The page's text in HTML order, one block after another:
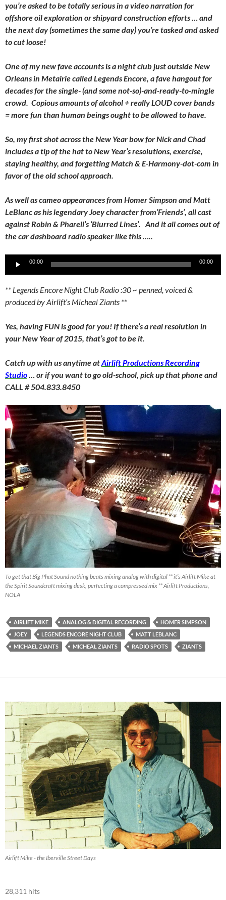
you’re asked to be totally serious in a video narration for
offshore oil exploration or shipyard construction efforts … and
the next day (sometimes the same day) you’re tasked and asked
to cut loose!
One of my new fave accounts is a night club just outside New
Orleans in Metairie called Legends Encore, a fave hangout for
decades for the single- (and some not-so)-and-ready-to-mingle
crowd. Copious amounts of alcohol + really LOUD cover bands
= more fun than human beings ought to be allowed to have.
So, my first shot across the New Year bow for Nick and Chad
includes a tip of the hat to New Year’s resolutions, exercise,
staying healthy, and forgetting Match & E-Harmony-dot-com in
favor of the old school approach.
As well as cameo appearances from Homer Simpson and Matt
LeBlanc as his legendary Joey character from’Friends’, all cast
against Robin & Pharell’s ‘Blurred Lines’. And it all comes out of
the car dashboard radio speaker like this …..
Audio
00:00 00:00
** Legends Encore Night Club Radio :30 ~ penned, voiced &
produced by Airlift’s Micheal Ziants **
Yes, having FUN is good for you! If there’s a real resolution in
your New Year of 2015, that’s got to be it.
Catch up with us anytime atAirlift Productions Recording
Studio… or if you want to go old-school, pick up that phone and
CALL # 504.833.8450
To get that Big Phat Sound nothing beats mixing analog with digital ** it’s Airlift Mike at
the Spirit Soundcraft mixing desk, perfecting a compressed mix ** Airlift Productions,
NOLA
AIRLIFT MIKE ANALOG & DIGITAL RECORDING
HOMER SIMPSON
JOEY
LEGENDS ENCORE NIGHT CLUB
MATT LEBLANC
MICHAEL ZIANTS
MICHEAL ZIANTS RADIO SPOTS ZIANTS
Airlift Mike - the Iberville Street Days
28,311 hits